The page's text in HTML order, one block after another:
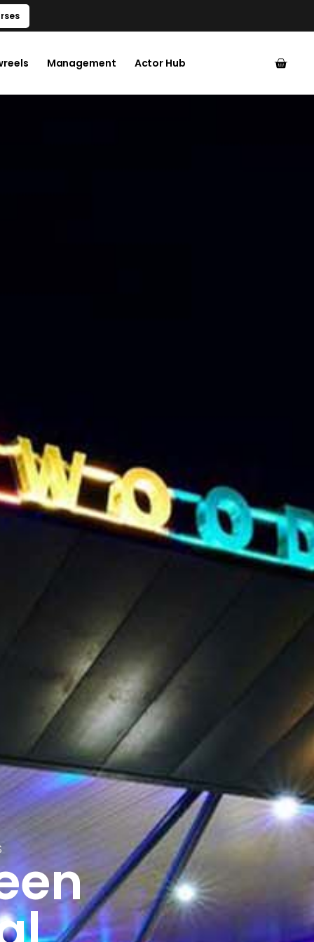
Management Actor Hub